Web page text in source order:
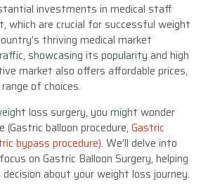
investments in medical staff
which are crucial for successful weight
thriving medical market
showcasing its popularity and high
market also offers affordable prices,
of choices.
loss surgery, you might wonder
balloon procedure, Gastric
bypass procedure). We’ll delve into
on Gastric Balloon Surgery, helping
about your weight loss journey.